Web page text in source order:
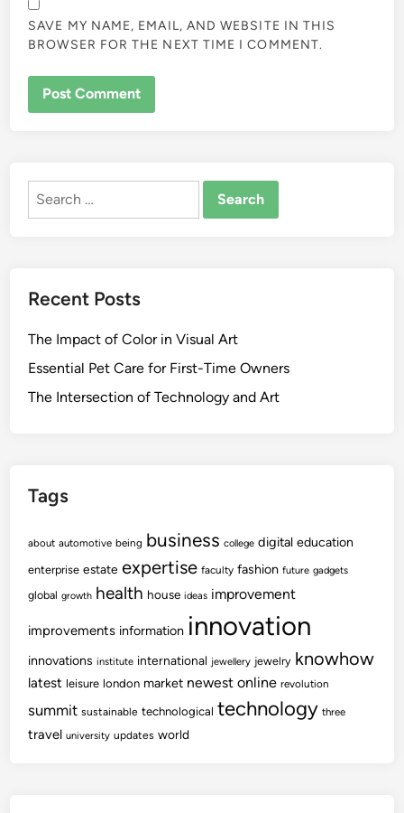
SAVE MY NAME, EMAIL, AND WEBSITE IN THIS
BROWSER FOR THE NEXT TIME I COMMENT.
Search
Recent Posts
The Impact of Color in Visual Art
Essential Pet Care for First-Time Owners
The Intersection of Technology and Art
Tags
about automotive being business college digital education
enterprise estate expertise faculty fashion future gadgets
global growth health house ideas improvement
improvements information innovation
innovations institute international jewellery jewelry knowhow
latest leisure london market newest online revolution
summit sustainable technological technology three
travel university updates world